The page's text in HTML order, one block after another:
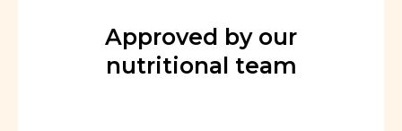
Approved by our
nutritional team